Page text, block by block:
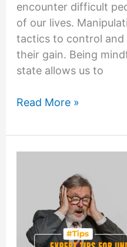
encounter difficult
of our lives.
tactics to control
their gain. Being
state allows us to
Managing
Staying
Calm
Centered
Dealing
with
Read More »